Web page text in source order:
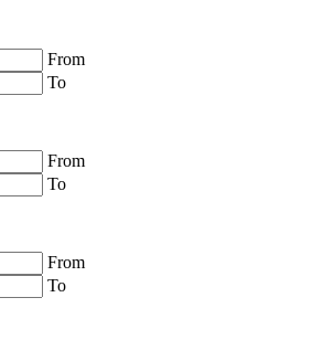
From
To
From
To
From
To